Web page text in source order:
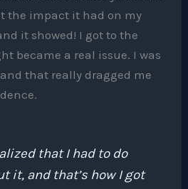
the impact it had on my
it showed! I got to the
became a real issue. I was
that really dragged me
that I had to do
it, and that’s how I got